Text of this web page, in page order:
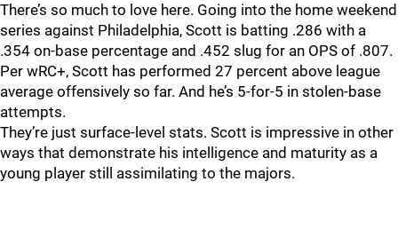
There’s so much to love here. Going into the home weekend
series against Philadelphia, Scott is batting .286 with a
.354 on-base percentage and .452 slug for an OPS of .807.
Per wRC+, Scott has performed 27 percent above league
average offensively so far. And he’s 5-for-5 in stolen-base
attempts.
They’re just surface-level stats. Scott is impressive in other
ways that demonstrate his intelligence and maturity as a
young player still assimilating to the majors.